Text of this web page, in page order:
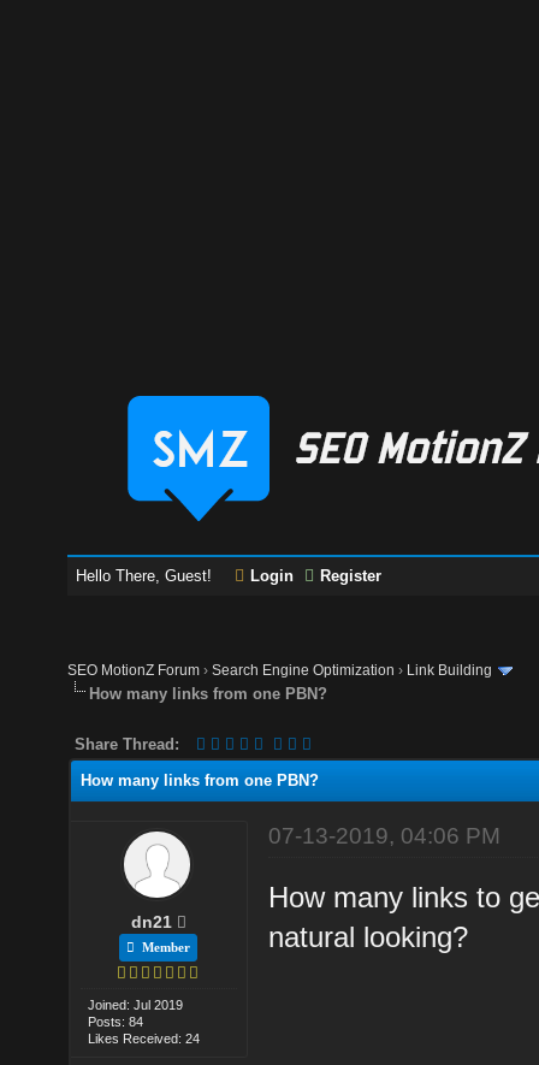
Hello There, Guest! Login Register
SEO MotionZ Forum ›Search Engine Optimization › Link Building
How many links from one PBN?
Share Thread:
How many links from one PBN?
dn21
Member
Joined: Jul 2019
Posts: 84
Likes Received: 24
07-13-2019, 04:06 PM
How many links to
natural looking?